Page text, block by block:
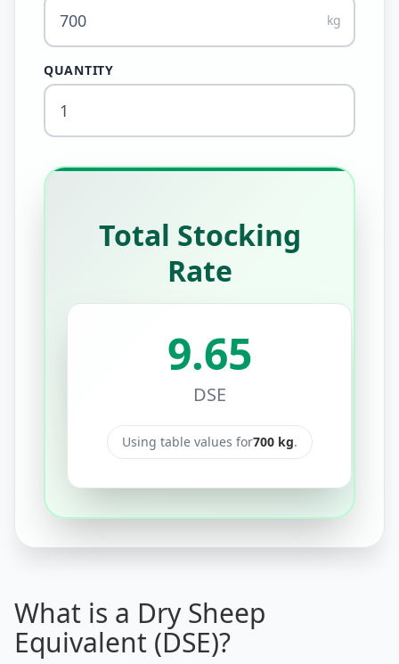
kg
QUANTITY
Total Stocking
Rate
9.65
DSE
Using table values for700kg.
What is a Dry Sheep
Equivalent (DSE)?